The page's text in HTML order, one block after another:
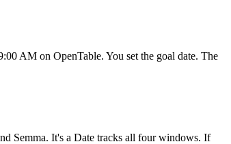
AM on OpenTable. You set the goal date. The
Semma. It's a Date tracks all four windows. If